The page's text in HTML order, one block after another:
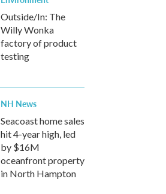
Outside/In: The
Willy Wonka
factory of product
testing
NH News
Seacoast home sales
hit 4-year high, led
by $16M
oceanfront property
in North Hampton